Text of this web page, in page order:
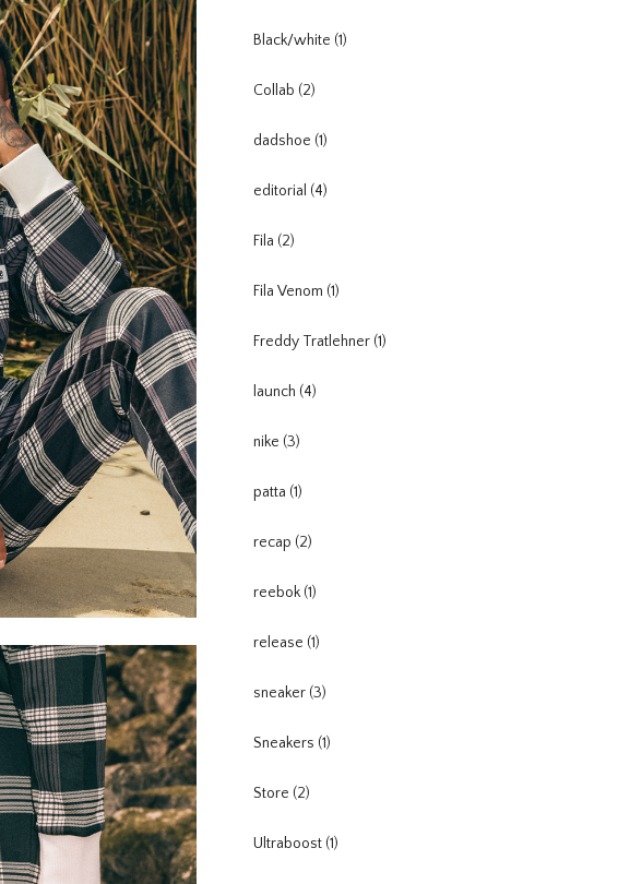
Black/white (1)
Collab (2)
dadshoe (1)
editorial (4)
Fila (2)
Fila Venom (1)
Freddy Tratlehner (1)
launch (4)
nike (3)
patta (1)
recap (2)
reebok (1)
release (1)
sneaker (3)
Sneakers (1)
Store (2)
Ultraboost (1)